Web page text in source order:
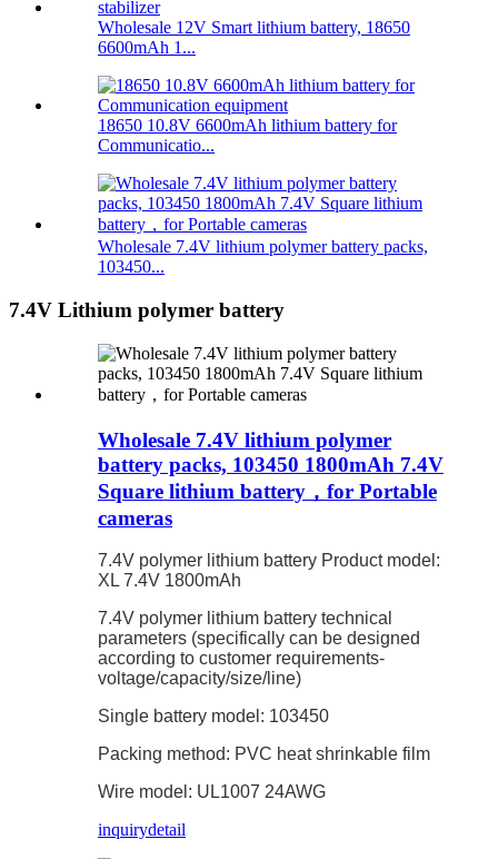
Wholesale 12V Smart lithium battery, 18650
6600mAh 1...
18650 10.8V 6600mAh lithium battery for
Communicatio...
Wholesale 7.4V lithium polymer battery packs,
103450...
7.4V Lithium polymer battery
Wholesale 7.4V lithium polymer
battery packs, 103450 1800mAh 7.4V
Square lithium battery，for Portable
cameras
7.4V polymer lithium battery Product model:
XL 7.4V 1800mAh
7.4V polymer lithium battery technical
parameters (specifically can be designed
according to customer requirements-
voltage/capacity/size/line)
Single battery model: 103450
Packing method: PVC heat shrinkable film
Wire model: UL1007 24AWG
inquirydetail